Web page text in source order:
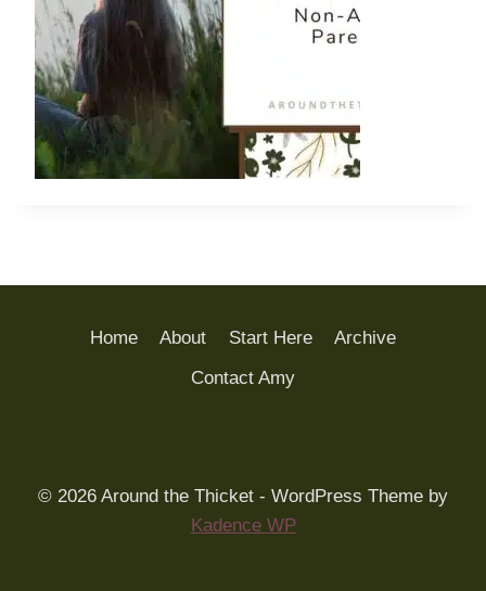
Home About Start Here
Archive
Contact Amy
© 2026 Around the Thicket - WordPress Theme by
Kadence WP